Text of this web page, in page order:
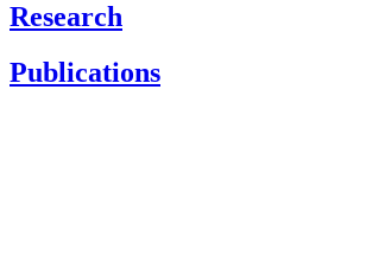
Research
Publications